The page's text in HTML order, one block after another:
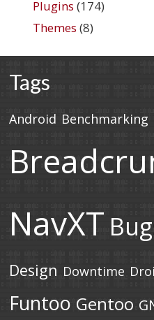
Plugins (174)
Themes (8)
Tags
Android Benchmarking
NavXT
Design Downtime
Funtoo Gentoo